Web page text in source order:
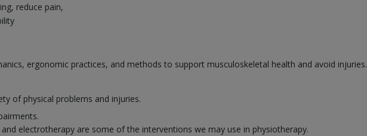
reduce pain,
ergonomic practices, and methods to support musculoskeletal health and avoid injuries.
of physical problems and injuries.
electrotherapy are some of the interventions we may use in physiotherapy.